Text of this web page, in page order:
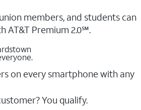
members, and students ​can
AT&T Premium 2.0℠.
on every smartphone with any
You qualify.